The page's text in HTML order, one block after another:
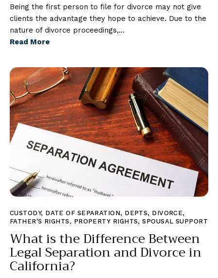
Being the first person to file for divorce may not give
clients the advantage they hope to achieve. Due to the
nature of divorce proceedings,…
Read More
CUSTODY, DATE OF SEPARATION, DEPTS, DIVORCE,
FATHER'S RIGHTS , PROPERTY RIGHTS,SPOUSAL SUPPORT
What is the Difference Between
Legal Separation and Divorce in
California?